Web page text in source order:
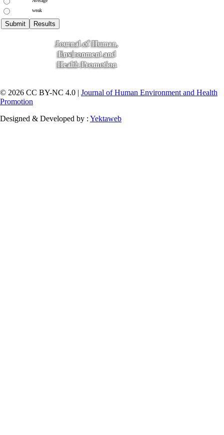
weak
© 2026 CC BY-NC 4.0 | Journal of Human Environment and Health
Promotion
Designed & Developed by : Yektaweb